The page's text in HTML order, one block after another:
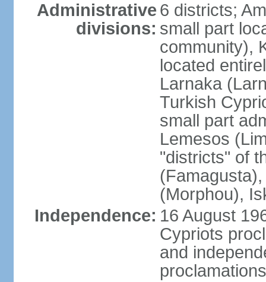
Administrative
divisions:
6 districts;
small part
community),
located
Larnaka
Turkish
small part
Lemesos
"districts" of
(Morphou),
Independence: 16 August
Cypriots
and